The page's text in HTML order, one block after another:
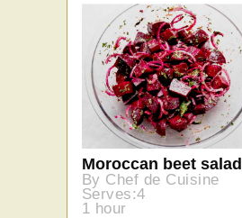
Moroccan beet salad
By Chef de Cuisine
Serves:4
1 hour